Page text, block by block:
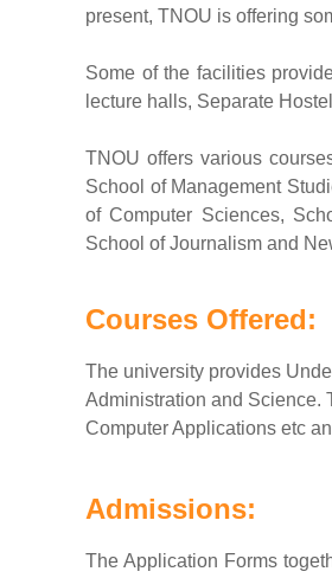
present, TNOU is offering
Some of the facilities
lecture halls, Separate
TNOU offers various
School of Management
of Computer Sciences,
School of Journalism and
Courses Offered:
The university provides
Administration and Science.
Computer Applications etc
Admissions:
The Application Forms